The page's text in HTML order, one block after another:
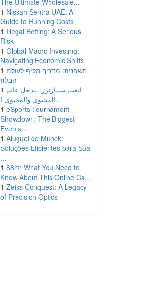
The Ultimate Wholesale...
1 Nissan Sentra UAE: A
Guide to Running Costs
1 Illegal Betting: A Serious
Risk
1 Global Macro Investing:
Navigating Economic Shifts
1 חשפנית: מדריך מקיף לעולם
הבלוז
1 انضم سمارترز: مدخل عالم
المحتوى والمحتوى ا...
1 eSports Tournament
Showdown: The Biggest
Events...
1 Aluguel de Munck:
Soluções Eficientes para Sua
...
1 88m: What You Need to
Know About This Online Ca...
1 Zeiss Conquest: A Legacy
of Precision Optics